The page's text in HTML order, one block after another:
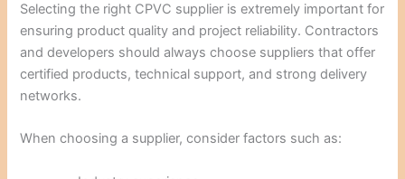
Selecting the right CPVC supplier is extremely important for
ensuring product quality and project reliability. Contractors
and developers should always choose suppliers that offer
certified products, technical support, and strong delivery
networks.
When choosing a supplier, consider factors such as: